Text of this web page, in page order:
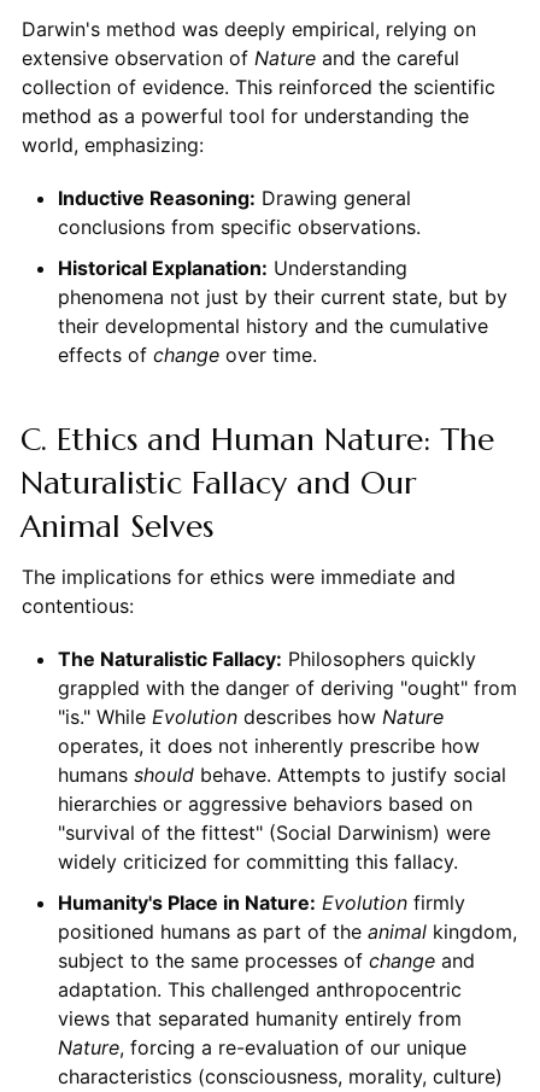
Darwin's method was deeply empirical, relying on
extensive observation of Natureand the careful
collection of evidence. This reinforced the scientific
method as a powerful tool for understanding the
world, emphasizing:
Inductive Reasoning: Drawing general
conclusions from specific observations.
Historical Explanation: Understanding
phenomena not just by their current state, but by
their developmental history and the cumulative
effects of changeover time.
C. Ethics and Human Nature: The
Naturalistic Fallacy and Our
Animal Selves
The implications for ethics were immediate and
contentious:
The Naturalistic Fallacy: Philosophers quickly
grappled with the danger of deriving "ought" from
"is." While Evolutiondescribes how Nature
operates, it does not inherently prescribe how
humans shouldbehave. Attempts to justify social
hierarchies or aggressive behaviors based on
"survival of the fittest" (Social Darwinism) were
widely criticized for committing this fallacy.
Humanity's Place in Nature: Evolutionfirmly
positioned humans as part of the animalkingdom,
subject to the same processes of changeand
adaptation. This challenged anthropocentric
views that separated humanity entirely from
Nature, forcing a re-evaluation of our unique
characteristics (consciousness, morality, culture)